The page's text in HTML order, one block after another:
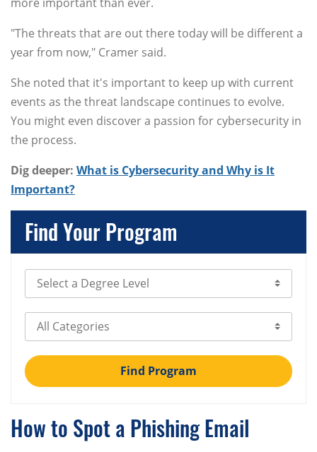
"The threats that are out there today will be different a
year from now," Cramer said.
She noted that it's important to keep up with current
events as the threat landscape continues to evolve.
You might even discover a passion for cybersecurity in
the process.
Dig deeper: What is Cybersecurity and Why is It
Important?
Find Your Program
Select Degree Level
Select Category
Find Program
How to Spot a Phishing Email